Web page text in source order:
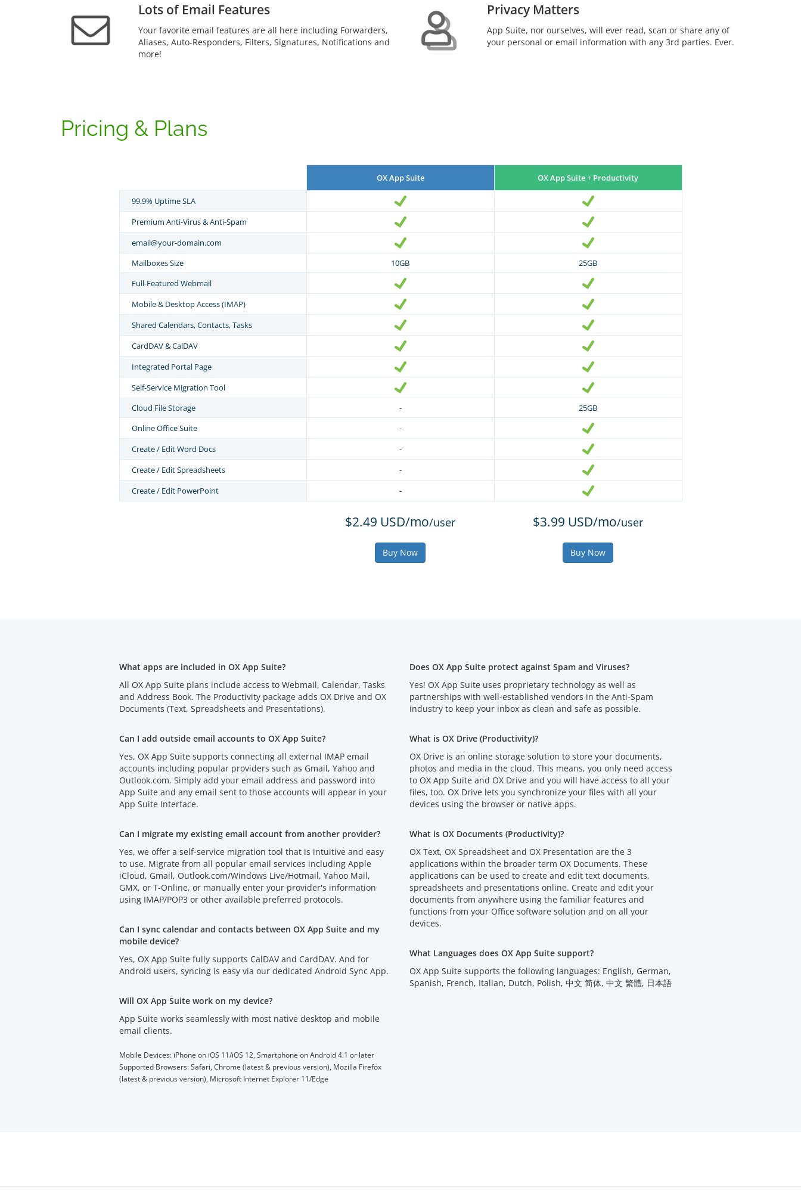
Lots of Email Features
Your favorite email features are all here including Forwarders,
Aliases, Auto-Responders, Filters, Signatures, Notifications and
more!
Privacy Matters
App Suite, nor ourselves, will ever read, scan or share any of
your personal or email information with any 3rd parties. Ever.
Pricing & Plans
OX App Suite OX App Suite + Productivity
99.9% Uptime SLA
Premium Anti-Virus & Anti-Spam
email@your-domain.com
Mailboxes Size
10GB
25GB
Full-Featured Webmail
Mobile & Desktop Access (IMAP)
Shared Calendars, Contacts, Tasks
CardDAV & CalDAV
Integrated Portal Page
Self-Service Migration Tool
Cloud File Storage
-
25GB
Online Office Suite
-
Create / Edit Word Docs
-
Create / Edit Spreadsheets
-
Create / Edit PowerPoint
-
$2.49 USD/mo/user
Buy Now
$3.99 USD/mo/user
Buy Now
What apps are included in OX App Suite?
All OX App Suite plans include access to Webmail, Calendar, Tasks
and Address Book. The Productivity package adds OX Drive and OX
Documents (Text, Spreadsheets and Presentations).
Can I add outside email accounts to OX App Suite?
Yes, OX App Suite supports connecting all external IMAP email
accounts including popular providers such as Gmail, Yahoo and
Outlook.com. Simply add your email address and password into
App Suite and any email sent to those accounts will appear in your
App Suite Interface.
Can I migrate my existing email account from another provider?
Yes, we offer a self-service migration tool that is intuitive and easy
to use. Migrate from all popular email services including Apple
iCloud, Gmail, Outlook.com/Windows Live/Hotmail, Yahoo Mail,
GMX, or T-Online, or manually enter your provider's information
using IMAP/POP3 or other available preferred protocols.
Can I sync calendar and contacts between OX App Suite and my
mobile device?
Yes, OX App Suite fully supports CalDAV and CardDAV. And for
Android users, syncing is easy via our dedicated Android Sync App.
Will OX App Suite work on my device?
App Suite works seamlessly with most native desktop and mobile
email clients.
Mobile Devices: iPhone on iOS 11/iOS 12, Smartphone on Android 4.1 or later
Supported Browsers: Safari, Chrome (latest & previous version), Mozilla Firefox
(latest & previous version), Microsoft Internet Explorer 11/Edge
Does OX App Suite protect against Spam and Viruses?
Yes! OX App Suite uses proprietary technology as well as
partnerships with well-established vendors in the Anti-Spam
industry to keep your inbox as clean and safe as possible.
What is OX Drive (Productivity)?
OX Drive is an online storage solution to store your documents,
photos and media in the cloud. This means, you only need access
to OX App Suite and OX Drive and you will have access to all your
files, too. OX Drive lets you synchronize your files with all your
devices using the browser or native apps.
What is OX Documents (Productivity)?
OX Text, OX Spreadsheet and OX Presentation are the 3
applications within the broader term OX Documents. These
applications can be used to create and edit text documents,
spreadsheets and presentations online. Create and edit your
documents from anywhere using the familiar features and
functions from your Office software solution and on all your
devices.
What Languages does OX App Suite support?
OX App Suite supports the following languages: English, German,
Spanish, French, Italian, Dutch, Polish, 中文 简体, 中文 繁體, 日本語